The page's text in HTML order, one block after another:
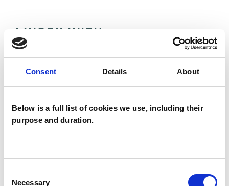
Consent Details About
Below is a full list of cookies we use, including their
purpose and duration.
Selection
Necessary
I WORK WITH
Companies
Couples
Families
Like all UKCP registered psychotherapists and